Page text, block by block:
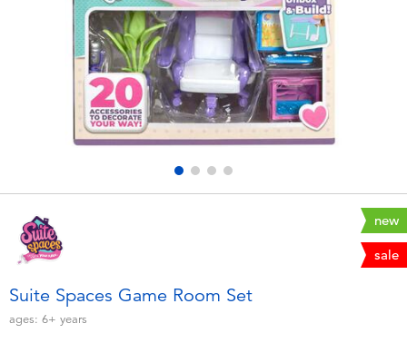
Electronics
Games & Puzzles
Learning Toys
Soft Toys
playpop
LEGO
LeapFrog
new
sale
Suite Spaces Game Room Set
ages: 6+ years